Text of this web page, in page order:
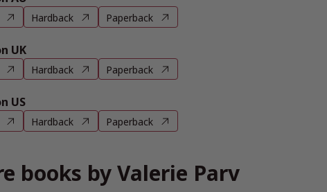
Hardback Paperback
UK
Hardback Paperback
US
Hardback Paperback
books by Valerie Parv